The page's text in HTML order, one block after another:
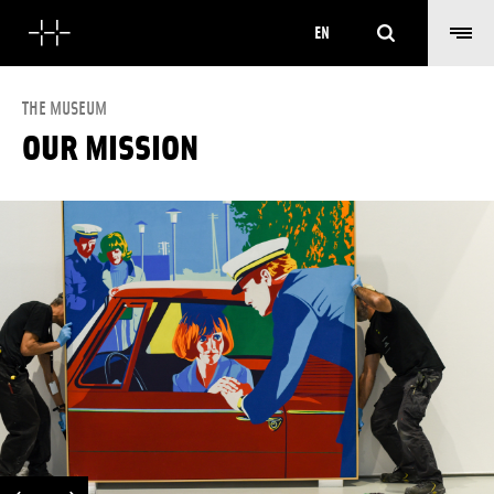
EN
THE MUSEUM
OUR MISSION